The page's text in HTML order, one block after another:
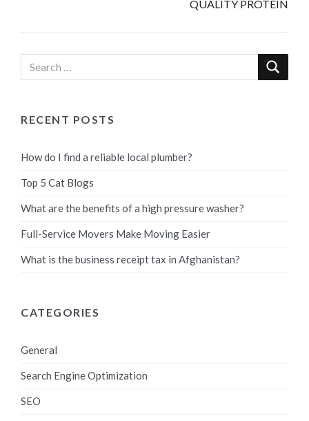
QUALITY PROTEIN
RECENT POSTS
How do I find a reliable local plumber?
Top 5 Cat Blogs
What are the benefits of a high pressure washer?
Full-Service Movers Make Moving Easier
What is the business receipt tax in Afghanistan?
CATEGORIES
General
Search Engine Optimization
SEO